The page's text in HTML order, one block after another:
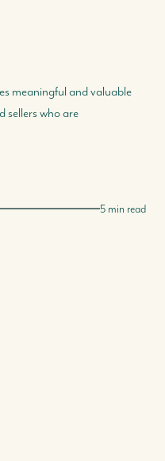
meaningful and valuable
sellers who are
5 min read